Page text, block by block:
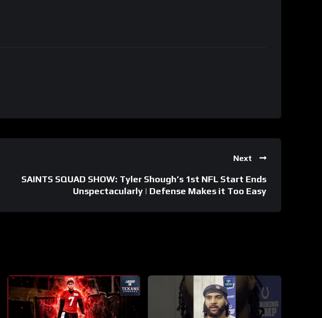
Next
SAINTS SQUAD SHOW: Tyler Shough’s 1st NFL Start Ends
Unspectacularly | Defense Makes it Too Easy